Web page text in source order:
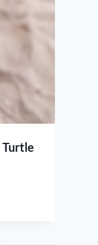
Turtle